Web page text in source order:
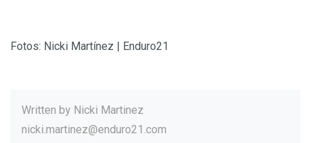
Fotos: Nicki Martínez | Enduro21
Written by Nicki Martinez
nicki.martinez@enduro21.com